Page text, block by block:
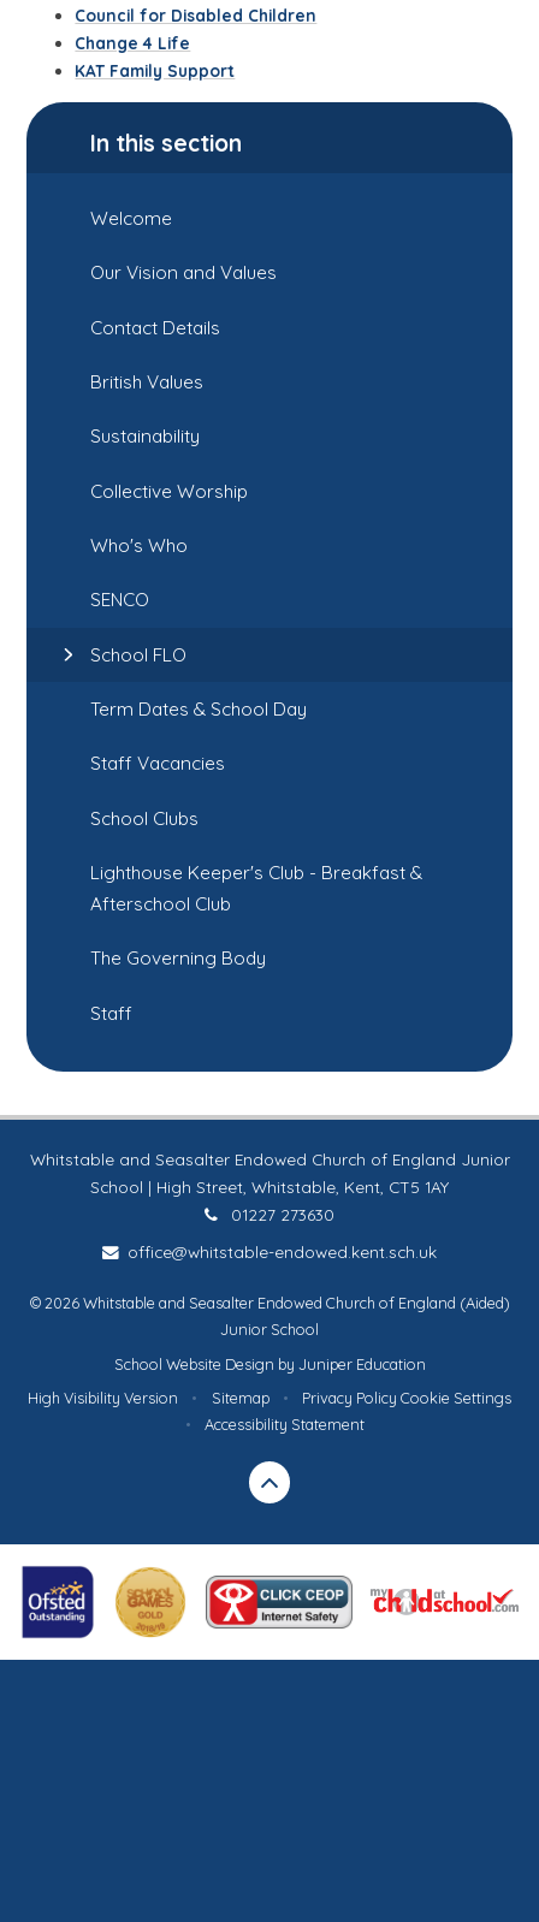
Council for Disabled Children
Change 4 Life
KAT Family Support
In this section
Welcome
Our Vision and Values
Contact Details
British Values
Sustainability
Collective Worship
Who's Who
SENCO
School FLO
Term Dates & School Day
Staff Vacancies
School Clubs
Lighthouse Keeper's Club - Breakfast &
Afterschool Club
The Governing Body
Staff
Whitstable and Seasalter Endowed Church of England Junior
School | High Street, Whitstable, Kent, CT5 1AY
01227 273630
office@whitstable-endowed.kent.sch.uk
© 2026 Whitstable and Seasalter Endowed Church of England (Aided)
Junior School
School Website Design by Juniper Education
High Visibility Version
• Sitemap • Privacy Policy Cookie Settings
•
Accessibility Statement